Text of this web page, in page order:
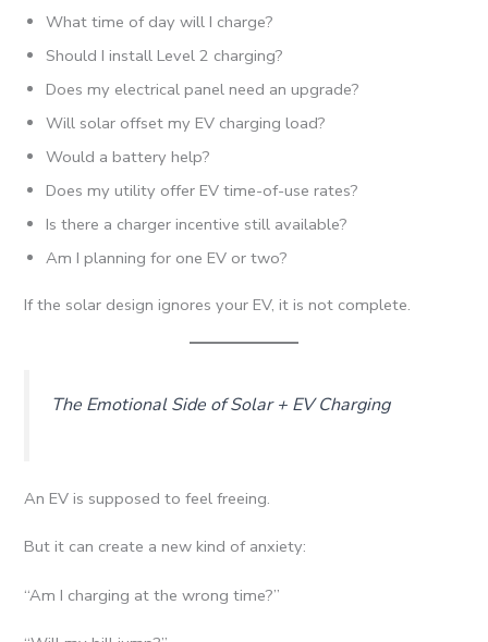
What time of day will I charge?
Should I install Level 2 charging?
Does my electrical panel need an upgrade?
Will solar offset my EV charging load?
Would a battery help?
Does my utility offer EV time-of-use rates?
Is there a charger incentive still available?
Am I planning for one EV or two?
If the solar design ignores your EV, it is not complete.
The Emotional Side of Solar + EV Charging
An EV is supposed to feel freeing.
But it can create a new kind of anxiety:
“Am I charging at the wrong time?”